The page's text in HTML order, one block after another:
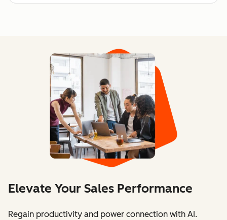
Elevate Your Sales Performance
Regain productivity and power connection with AI.